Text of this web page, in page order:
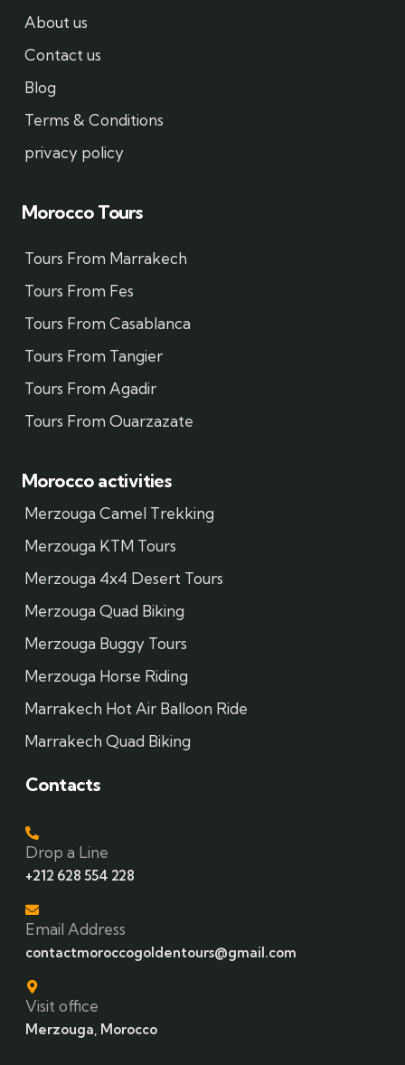
About us
Contact us
Blog
Terms & Conditions
privacy policy
Morocco Tours
Tours From Marrakech
Tours From Fes
Tours From Casablanca
Tours From Tangier
Tours From Agadir
Tours From Ouarzazate
Morocco activities
Merzouga Camel Trekking
Merzouga KTM Tours
Merzouga 4x4 Desert Tours
Merzouga Quad Biking
Merzouga Buggy Tours
Merzouga Horse Riding
Marrakech Hot Air Balloon Ride
Marrakech Quad Biking
Contacts
Drop a Line
+212 628 554 228
Email Address
contactmoroccogoldentours@gmail.com
Visit office
Merzouga, Morocco